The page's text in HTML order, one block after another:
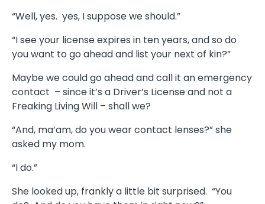
“Well, yes. yes, I suppose we should.”
“I see your license expires in ten years, and so do
you want to go ahead and list your next of kin?”
Maybe we could go ahead and call it an emergency
contact – since it’s a Driver’s License and not a
Freaking Living Will – shall we?
“And, ma’am, do you wear contact lenses?” she
asked my mom.
“I do.”
She looked up, frankly a little bit surprised. “You